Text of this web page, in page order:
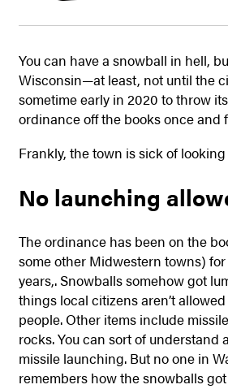
You can have a snowball in hell,
Wisconsin—at least, not until the
sometime early in 2020 to throw
ordinance off the books once and
Frankly, the town is sick of looking
No launching
The ordinance has been on the
some other Midwestern towns)
years,. Snowballs somehow got
things local citizens aren’t
people. Other items include
rocks. You can sort of understand
missile launching. But no one in
remembers how the snowballs